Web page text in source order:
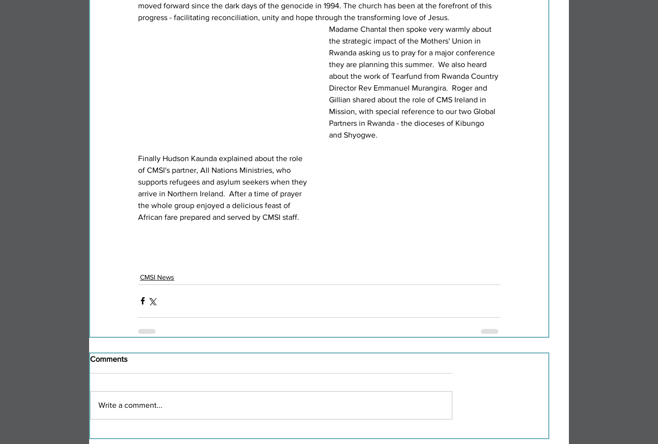
moved forward since the dark days of the genocide in 1994. The church has been at the forefront of this
progress - facilitating reconciliation, unity and hope through the transforming love of Jesus.
Madame Chantal then spoke very warmly about
the strategic impact of the Mothers' Union in
Rwanda asking us to pray for a major conference
they are planning this summer.  We also heard
about the work of Tearfund from Rwanda Country
Director Rev Emmanuel Murangira.  Roger and
Gillian shared about the role of CMS Ireland in
Mission, with special reference to our two Global
Partners in Rwanda - the dioceses of Kibungo
and Shyogwe.
Finally Hudson Kaunda explained about the role
of CMSI's partner, All Nations Ministries, who
supports refugees and asylum seekers when they
arrive in Northern Ireland.  After a time of prayer
the whole group enjoyed a delicious feast of
African fare prepared and served by CMSI staff.
CMSI News
Comments
Write a comment...